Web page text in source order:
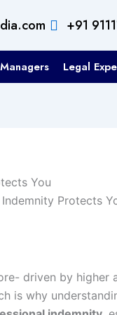
+91
Legal
You
driven by higher
is why